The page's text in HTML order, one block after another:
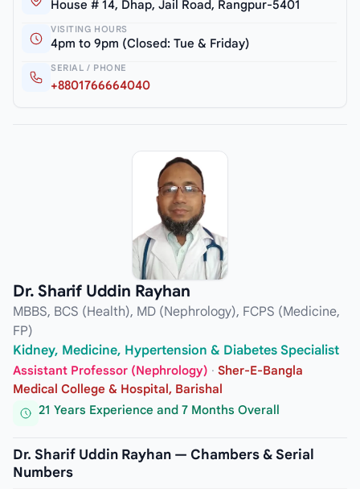
House # 14, Dhap, Jail Road, Rangpur-5401
VISITING HOURS
4pm to 9pm (Closed: Tue & Friday)
SERIAL / PHONE
+8801766664040
Dr. Sharif Uddin Rayhan
MBBS, BCS (Health), MD (Nephrology), FCPS (Medicine,
FP)
Kidney, Medicine, Hypertension & Diabetes Specialist
Assistant Professor (Nephrology) · Sher-E-Bangla
Medical College & Hospital, Barishal
21 Years Experience and 7 Months Overall
Dr. Sharif Uddin Rayhan — Chambers & Serial
Numbers